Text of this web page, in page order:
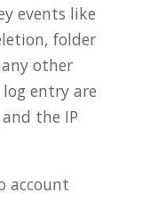
events like
folder
other
entry are
the IP
account